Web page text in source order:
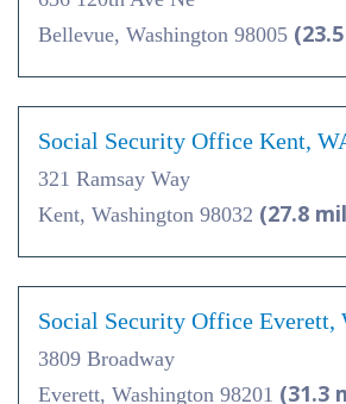
Bellevue, Washington 98005
Social Security Office Kent,
321 Ramsay Way
Kent, Washington 98032 (27.8
Social Security Office Everett,
3809 Broadway
Everett, Washington 98201 (31.3